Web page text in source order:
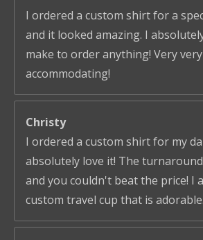
I ordered a custom shirt for a
and it looked amazing. I
make to order anything! Very very
accommodating!
Christy
I ordered a custom shirt for my
absolutely love it! The
and you couldn't beat the price! I
custom travel cup that is adorable.